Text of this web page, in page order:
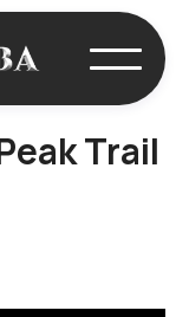
Trail